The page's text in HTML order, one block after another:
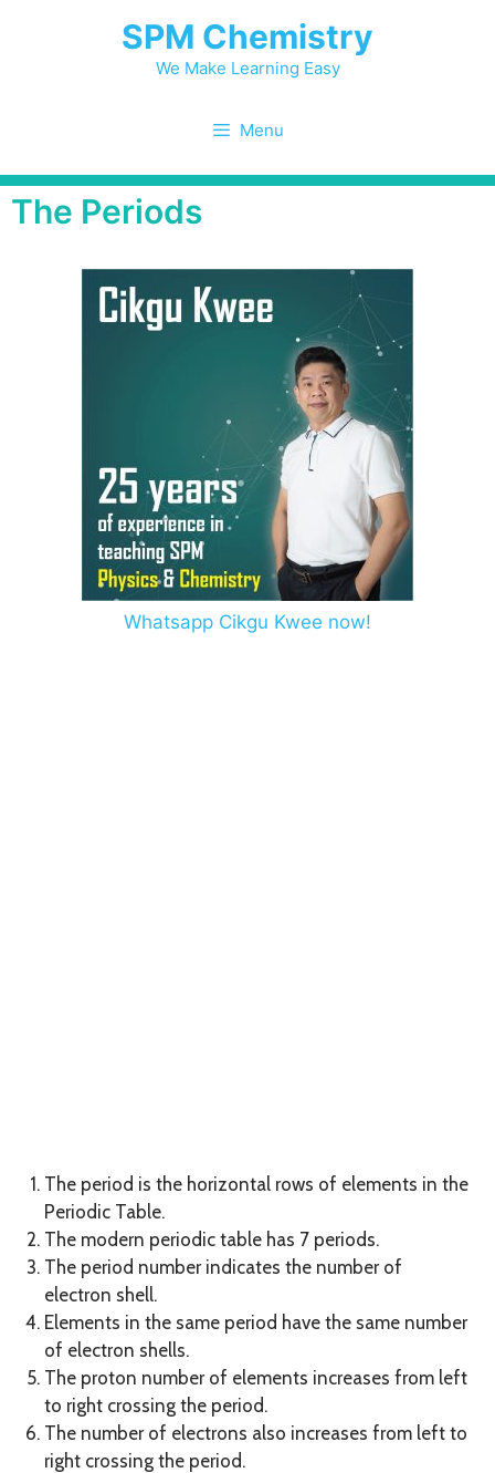
SPM Chemistry
We Make Learning Easy
Menu
The Periods
Whatsapp Cikgu Kwee now!
The period is the horizontal rows of elements in the
Periodic Table.
The modern periodic table has 7 periods.
The period number indicates the number of
electron shell.
Elements in the same period have the same number
of electron shells.
The proton number of elements increases from left
to right crossing the period.
The number of electrons also increases from left to
right crossing the period.